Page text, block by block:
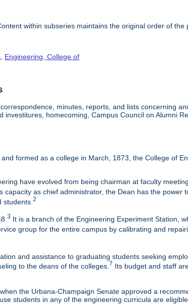
within subseries maintains the original order of the
Engineering, College of
minutes, reports, and lists concerning
investitures, homecoming, Campus Council on Alumni
formed as a college in March, 1873, the College of
have evolved from being chairman at faculty
capacity as chief administrator, the Dean has the
students.2
3 It is a branch of the Engineering Experiment Station,
group for the entire campus by calibrating and
and assistance to graduating students seeking
to the deans of the colleges. 7 Its budget and staff
the Urbana-Champaign Senate approved a
students in any of the engineering curricula are